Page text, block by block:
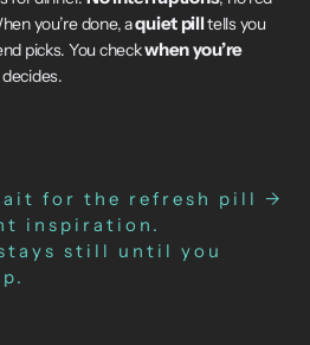
you’re done, aquiet pilltells you
picks. You checkwhen you’re
for the refresh pill →
inspiration.
still until you